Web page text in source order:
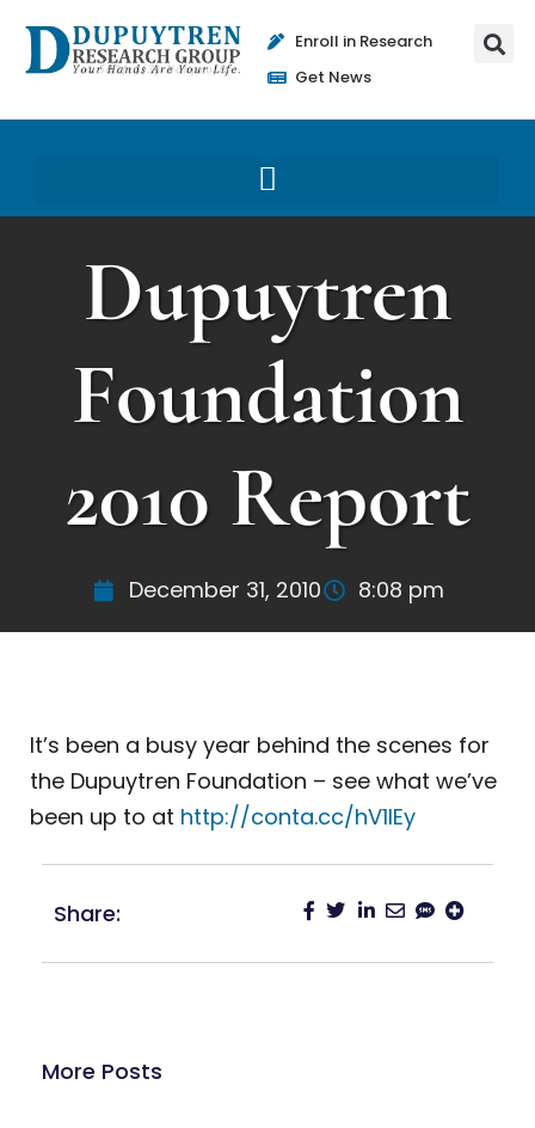
Enroll in Research
Get News
Dupuytren
Foundation
2010 Report
December 31, 2010 8:08 pm
It’s been a busy year behind the scenes for
the Dupuytren Foundation – see what we’ve
been up to at http://conta.cc/hV1lEy
Share:
More Posts